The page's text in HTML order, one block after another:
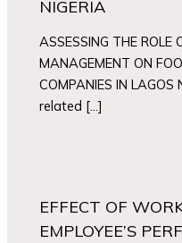
NIGERIA
ASSESSING THE ROLE
MANAGEMENT ON
COMPANIES IN
related […]
EFFECT OF
EMPLOYEE’S